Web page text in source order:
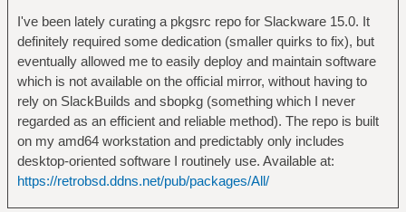
I've been lately curating a pkgsrc repo for Slackware 15.0. It
definitely required some dedication (smaller quirks to fix), but
eventually allowed me to easily deploy and maintain software
which is not available on the official mirror, without having to
rely on SlackBuilds and sbopkg (something which I never
regarded as an efficient and reliable method). The repo is built
on my amd64 workstation and predictably only includes
desktop-oriented software I routinely use. Available at:
https://retrobsd.ddns.net/pub/packages/All/